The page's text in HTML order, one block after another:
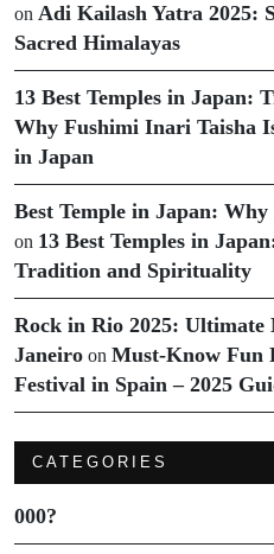
on Adi Kailash Yatra 2025:
Sacred Himalayas
13 Best Temples in
Why Fushimi Inari Taisha
in Japan
Best Temple in Japan:
on 13 Best Temples in
Tradition and Spirituality
Rock in Rio 2025: Ultimate
Janeiro on Must-Know Fun
Festival in Spain – 2025
CATEGORIES
000?